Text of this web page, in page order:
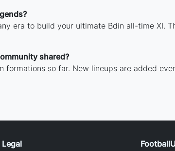
era to build your ultimate Bdin all-time XI.
shared?
formations so far. New lineups are added
Legal